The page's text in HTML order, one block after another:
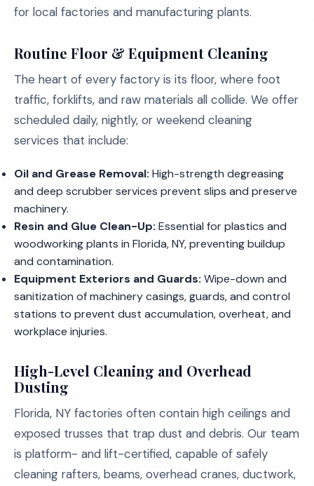
for local factories and manufacturing plants.
Routine Floor & Equipment Cleaning
The heart of every factory is its floor, where foot
traffic, forklifts, and raw materials all collide. We offer
scheduled daily, nightly, or weekend cleaning
services that include:
Oil and Grease Removal: High-strength degreasing
and deep scrubber services prevent slips and preserve
machinery.
Resin and Glue Clean-Up: Essential for plastics and
woodworking plants in Florida, NY, preventing buildup
and contamination.
Equipment Exteriors and Guards: Wipe-down and
sanitization of machinery casings, guards, and control
stations to prevent dust accumulation, overheat, and
workplace injuries.
High-Level Cleaning and Overhead
Dusting
Florida, NY factories often contain high ceilings and
exposed trusses that trap dust and debris. Our team
is platform- and lift-certified, capable of safely
cleaning rafters, beams, overhead cranes, ductwork,